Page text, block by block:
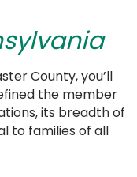
County, you’ll
the member
its breadth of
to families of all